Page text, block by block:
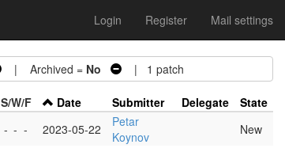
Login Register Mail settings
| Archived = No | 1 patch
S/W/F Date Submitter Delegate
State
- - - 2023-05-22
Petar
Koynov
New